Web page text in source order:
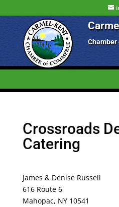
Chamber
Crossroads
Catering
James & Denise Russell
616 Route 6
Mahopac, NY 10541